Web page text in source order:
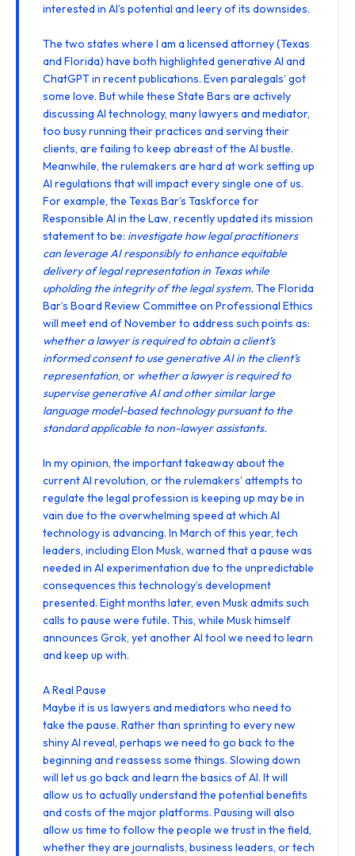
interested in AI’s potential and leery of its downsides.
The two states where I am a licensed attorney (Texas
andFlorida) have both highlighted generative AI and
ChatGPT in recent publications. Even paralegals‘ got
some love. But while these State Bars are actively
discussing AI technology, many lawyers and mediator,
too busy running their practices and serving their
clients, are failing to keep abreast of the AI bustle.
Meanwhile, the rulemakers are hard at work setting up
AI regulations that will impact every single one of us.
For example, the Texas Bar’s Taskforce for
Responsible AI in the Law, recentlyupdated its mission
statementto be: investigate how legal practitioners
can leverage AI responsibly to enhance equitable
delivery of legal representation in Texas while
upholding the integrity of the legal system. The Florida
Bar’s Board Review Committee on Professional Ethics
will meet end of Novemberto address such points as:
whether a lawyer is required to obtain a client’s
informed consent to use generative AI in the client’s
representation, or whether a lawyer is required to
supervise generative AI and other similar large
language model-based technology pursuant to the
standard applicable to non-lawyer assistants.
In my opinion, the important takeaway about the
current AI revolution, or the rulemakers’ attempts to
regulate the legal profession is keeping up may be in
vain due to the overwhelming speed at which AI
technology is advancing. In March of this year, tech
leaders, including Elon Musk, warnedthat a pause was
needed in AI experimentation due to the unpredictable
consequences this technology’s development
presented. Eight months later, even Muskadmits such
calls to pause were futile. This, while Musk himself
announces Grok, yet another AI tool we need to learn
and keep up with.
A Real Pause
Maybe it is us lawyers and mediators who need to
take the pause. Rather than sprinting to every new
shiny AI reveal, perhaps we need to go back to the
beginning and reassess some things. Slowing down
will let us go back and learn the basics of AI. It will
allow us to actually understand the potential benefits
and costs of the major platforms. Pausing will also
allow us time to follow the people we trust in the field,
whether they are journalists, business leaders, or tech